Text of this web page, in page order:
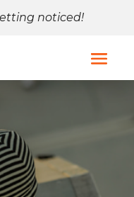
noticed!